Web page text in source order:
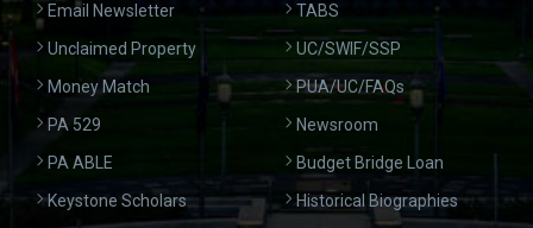
Email Newsletter
Unclaimed Property
Money Match
PA 529
PA ABLE
Keystone Scholars
TABS
UC/SWIF/SSP
PUA/UC/FAQs
Newsroom
Budget Bridge Loan
Historical Biographies